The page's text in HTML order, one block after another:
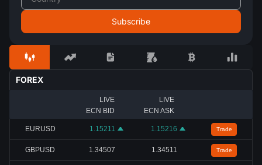
FOREX
LIVE
ECN BID
LIVE
ECN ASK
EURUSD 1.15211 1.15216 Trade
GBPUSD 1.34507 1.34511 Trade